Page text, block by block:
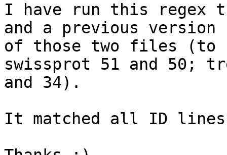
I have run this regex
and a previous version
of those two files (to
swissprot 51 and 50;
and 34).
It matched all ID